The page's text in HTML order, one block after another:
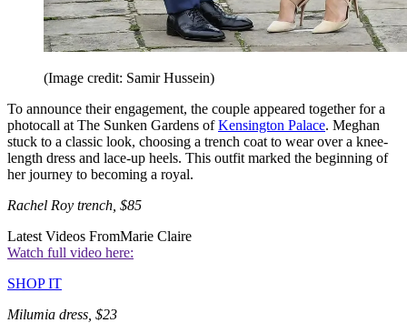
(Image credit: Samir Hussein)
To announce their engagement, the couple appeared together for a
photocall at The Sunken Gardens ofKensington Palace. Meghan
stuck to a classic look, choosing a trench coat to wear over a knee-
length dress and lace-up heels. This outfit marked the beginning of
her journey to becoming a royal.
Rachel Roy trench, $85
Latest Videos FromMarie Claire
Watch full video here:
SHOP IT
Milumia dress, $23